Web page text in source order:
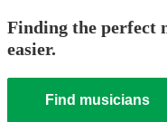
Finding the perfect
easier.
Find musicians